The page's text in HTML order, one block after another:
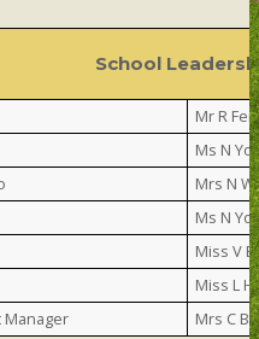
School
Mr R
Ms N
Mrs N
Ms N
Miss V
Miss L
Manager
Mrs C